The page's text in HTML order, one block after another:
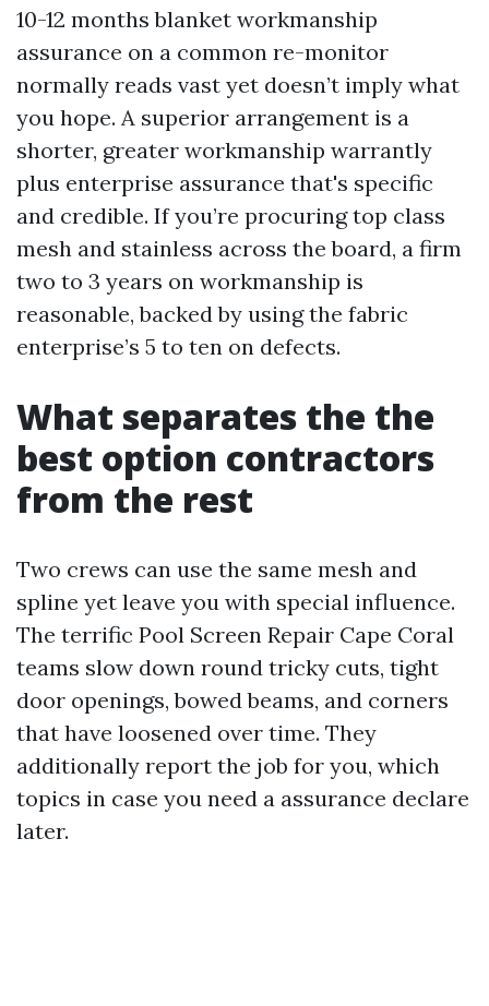
10-12 months blanket workmanship
assurance on a common re-monitor
normally reads vast yet doesn’t imply what
you hope. A superior arrangement is a
shorter, greater workmanship warrantly
plus enterprise assurance that's specific
and credible. If you’re procuring top class
mesh and stainless across the board, a firm
two to 3 years on workmanship is
reasonable, backed by using the fabric
enterprise’s 5 to ten on defects.
What separates the the
best option contractors
from the rest
Two crews can use the same mesh and
spline yet leave you with special influence.
The terrific Pool Screen Repair Cape Coral
teams slow down round tricky cuts, tight
door openings, bowed beams, and corners
that have loosened over time. They
additionally report the job for you, which
topics in case you need a assurance declare
later.